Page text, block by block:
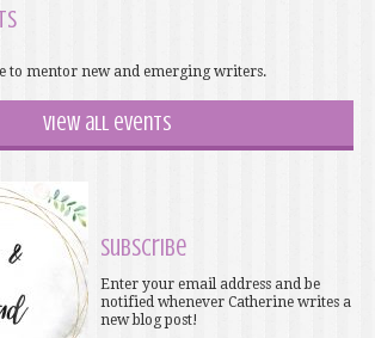
to mentor new and emerging writers.
View all events
Subscribe
Enter your email address and be
notified whenever Catherine writes a
new blog post!